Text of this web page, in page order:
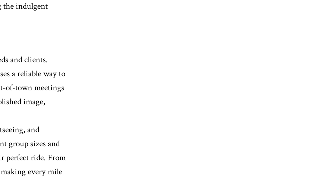
the indulgent
and clients.
a reliable way to
of-town meetings
image,
and
group sizes and
perfect ride. From
every mile